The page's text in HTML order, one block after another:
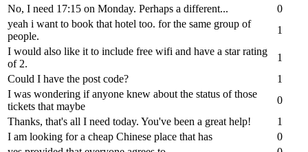
No, I need 17:15 on Monday. Perhaps a different...
0
yeah i want to book that hotel too. for the same group of
people.
1
I would also like it to include free wifi and have a star rating
of 2.
1
Could I have the post code?
1
I was wondering if anyone knew about the status of those
tickets that maybe
0
Thanks, that's all I need today. You've been a great help!
1
I am looking for a cheap Chinese place that has
0